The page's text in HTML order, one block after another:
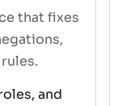
that fixes
and